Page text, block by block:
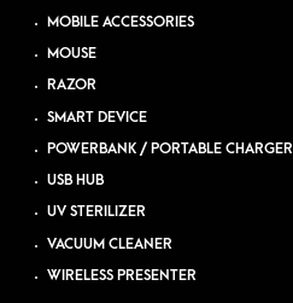
MOBILE ACCESSORIES
MOUSE
RAZOR
SMART DEVICE
POWERBANK / PORTABLE CHARGER
USB HUB
UV STERILIZER
VACUUM CLEANER
WIRELESS PRESENTER